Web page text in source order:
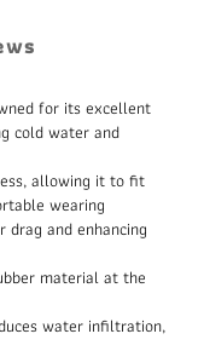
for its excellent
cold water and
allowing it to fit
wearing
and enhancing
material at the
water infiltration,